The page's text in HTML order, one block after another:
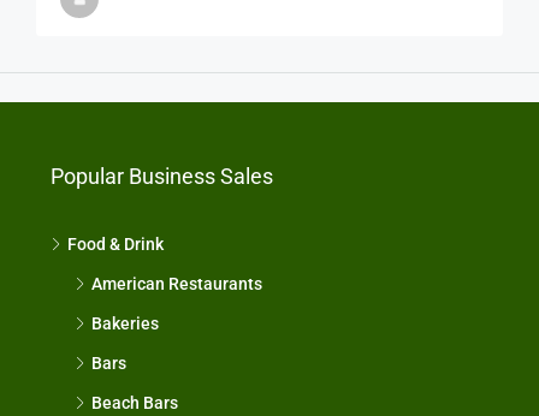
Popular Business Sales
Food & Drink
American Restaurants
Bakeries
Bars
Beach Bars